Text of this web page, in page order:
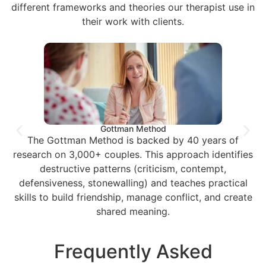
different frameworks and theories our therapist use in
their work with clients.
Gottman Method
The Gottman Method is backed by 40 years of
research on 3,000+ couples. This approach identifies
destructive patterns (criticism, contempt,
defensiveness, stonewalling) and teaches practical
skills to build friendship, manage conflict, and create
shared meaning.
Frequently Asked